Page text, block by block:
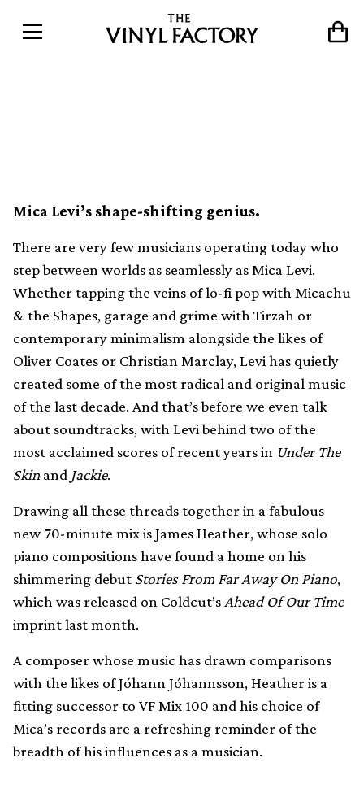
Mica Levi’s shape-shifting genius.
There are very few musicians operating today who
step between worlds as seamlessly as Mica Levi.
Whether tapping the veins of lo-fi pop with Micachu
& the Shapes, garage and grime with Tirzah or
contemporary minimalism alongside the likes of
Oliver Coates or Christian Marclay, Levi has quietly
created some of the most radical and original music
of the last decade. And that’s before we even talk
about soundtracks, with Levi behind two of the
most acclaimed scores of recent years in Under The
Skin and Jackie.
Drawing all these threads together in a fabulous
new 70-minute mix is James Heather, whose solo
piano compositions have found a home on his
shimmering debut Stories From Far Away On Piano,
which was released on Coldcut’s Ahead Of Our Time
imprint last month.
A composer whose music has drawn comparisons
with the likes of Jóhann Jóhannsson, Heather is a
fitting successor to VF Mix 100 and his choice of
Mica’s records are a refreshing reminder of the
breadth of his influences as a musician.